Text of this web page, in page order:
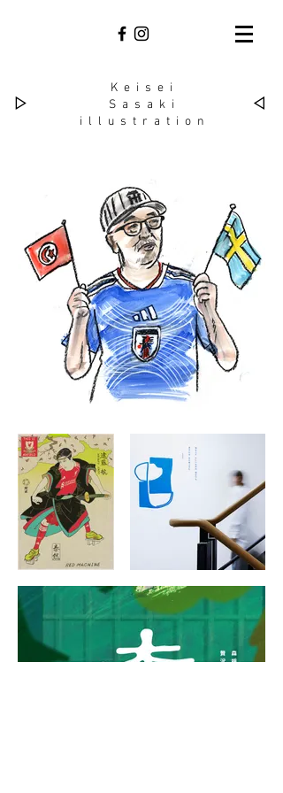
▷
Keisei
Sasaki​
illustration
◁